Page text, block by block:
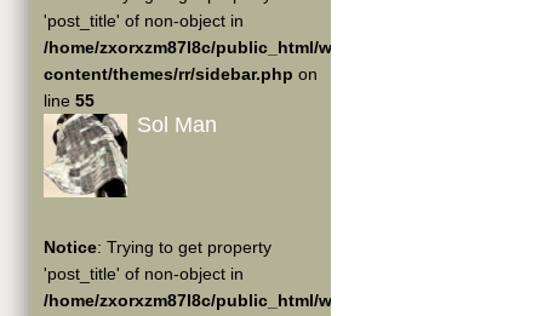
'post_title' of non-object in
/home/zxorxzm87l8c/public_html/wp-
content/themes/rr/sidebar.php on
line 55
Sol Man
Notice: Trying to get property
'post_title' of non-object in
/home/zxorxzm87l8c/public_html/wp-